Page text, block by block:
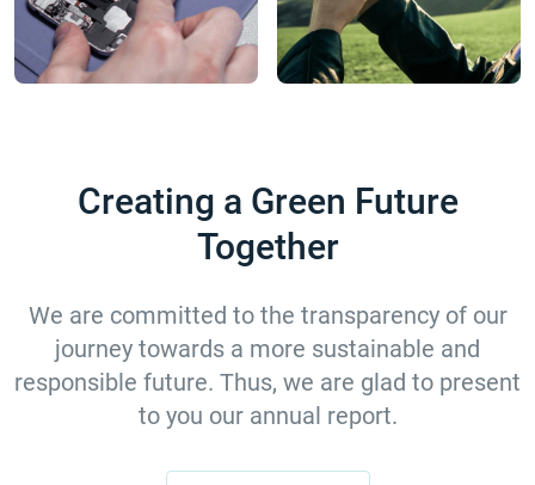
Creating а Green Future
Together
We are committed to the transparency of our
journey towards a more sustainable and
responsible future. Thus, we are glad to present
to you our annual report.